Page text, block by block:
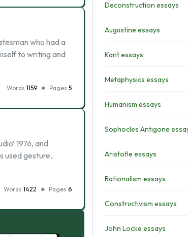
who had a
to writing and
Words 1159 Pages 5
1976, and
used gesture,
Words 1422 Pages 6
Deconstruction essays
Augustine essays
Kant essays
Metaphysics essays
Humanism essays
Sophocles Antigone
Aristotle essays
Rationalism essays
Constructivism essays
John Locke essays